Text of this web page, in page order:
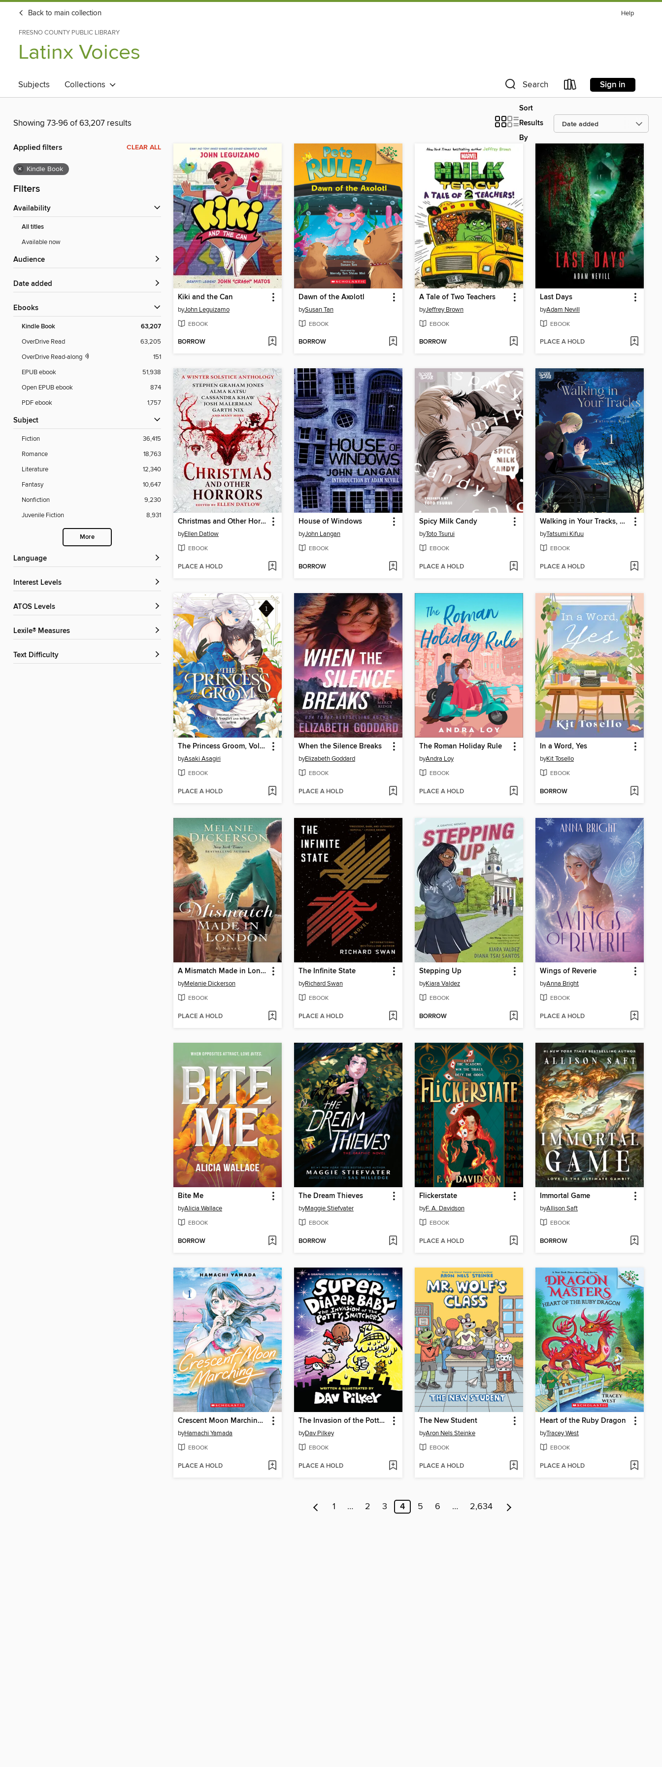
Back to main collection Help
FRESNO COUNTY PUBLIC LIBRARY
Latinx Voices
Subjects Collections Search Sign in
Showing 73-96 of 63,207 results
Sort
Results
By
Applied filters CLEAR ALL
× Kindle Book
Filters
Availability
All titles
Available now
Audience
Date added
ebooks
Kindle Book 63,207
OverDrive Read
63,205
OverDrive Read-along
151
EPUB ebook
51,938
Open EPUB ebook
874
PDF ebook
1,757
Subject
Fiction
36,415
Romance
18,763
Literature
12,340
Fantasy
10,647
Nonfiction
9,230
Juvenile Fiction
8,931
More
Language
Interest Levels
ATOS Levels
Lexile® Measures
Text Difficulty
Kiki and the Can
byJohn Leguizamo
EBOOK
BORROW
Dawn of the Axolotl
bySusan Tan
EBOOK
BORROW
A Tale of Two Teachers
byJeffrey Brown
EBOOK
BORROW
Last Days
byAdam Nevill
EBOOK
PLACE A HOLD
Christmas and Other Horrors
byEllen Datlow
EBOOK
PLACE A HOLD
House of Windows
byJohn Langan
EBOOK
BORROW
Spicy Milk Candy
byToto Tsurui
EBOOK
PLACE A HOLD
Walking in Your Tracks, Volume 1
byTatsumi Kifuu
EBOOK
PLACE A HOLD
The Princess Groom, Volume 1
byAsaki Asagiri
EBOOK
PLACE A HOLD
When the Silence Breaks
byElizabeth Goddard
EBOOK
PLACE A HOLD
The Roman Holiday Rule
byAndra Loy
EBOOK
PLACE A HOLD
In a Word, Yes
byKit Tosello
EBOOK
BORROW
A Mismatch Made in London
byMelanie Dickerson
EBOOK
PLACE A HOLD
The Infinite State
byRichard Swan
EBOOK
PLACE A HOLD
Stepping Up
byKiara Valdez
EBOOK
BORROW
Wings of Reverie
byAnna Bright
EBOOK
PLACE A HOLD
Bite Me
byAlicia Wallace
EBOOK
BORROW
The Dream Thieves
byMaggie Stiefvater
EBOOK
BORROW
Flickerstate
byF. A. Davidson
EBOOK
PLACE A HOLD
Immortal Game
byAllison Saft
EBOOK
BORROW
Crescent Moon Marching (Volume 1)
byHamachi Yamada
EBOOK
PLACE A HOLD
The Invasion of the Potty Snatchers
byDav Pilkey
EBOOK
PLACE A HOLD
The New Student
byAron Nels Steinke
EBOOK
PLACE A HOLD
Heart of the Ruby Dragon
byTracey West
EBOOK
PLACE A HOLD
1 … 2 3 4 5 6 … 2,634